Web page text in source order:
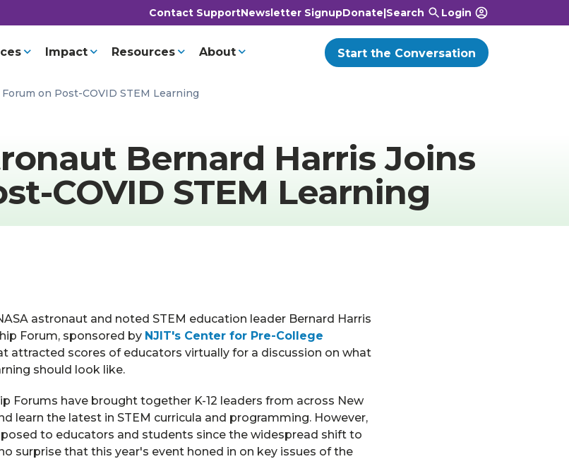
Contact SupportNewsletter SignupDonate|Search Login
Impact Resources About Start the Conversation
on Post-COVID STEM Learning
Bernard Harris Joins
COVID STEM Learning
astronaut and noted STEM education leader Bernard Harris
Forum, sponsored by NJIT's Center for Pre-College
attracted scores of educators virtually for a discussion on what
should look like.
Forums have brought together K-12 leaders from across New
learn the latest in STEM curricula and programming. However,
to educators and students since the widespread shift to
surprise that this year's event honed in on key issues of the